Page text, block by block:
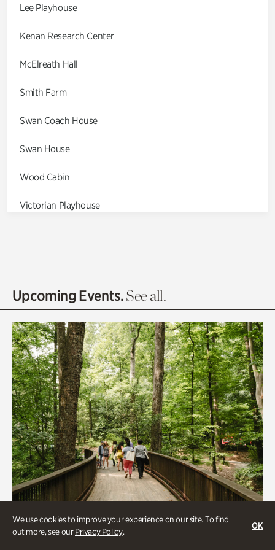
We use cookies to improve your experience on our site. To find
out more, see ourPrivacy Policy.
OK
Lee Playhouse
Kenan Research Center
McElreath Hall
Smith Farm
Swan Coach House
Swan House
Wood Cabin
Victorian Playhouse
Olguita's Garden
Quarry Garden
Smith Farm Gardens
Swan House Gardens
Swan Woods
Veterans Park
Upcoming Events.See all.